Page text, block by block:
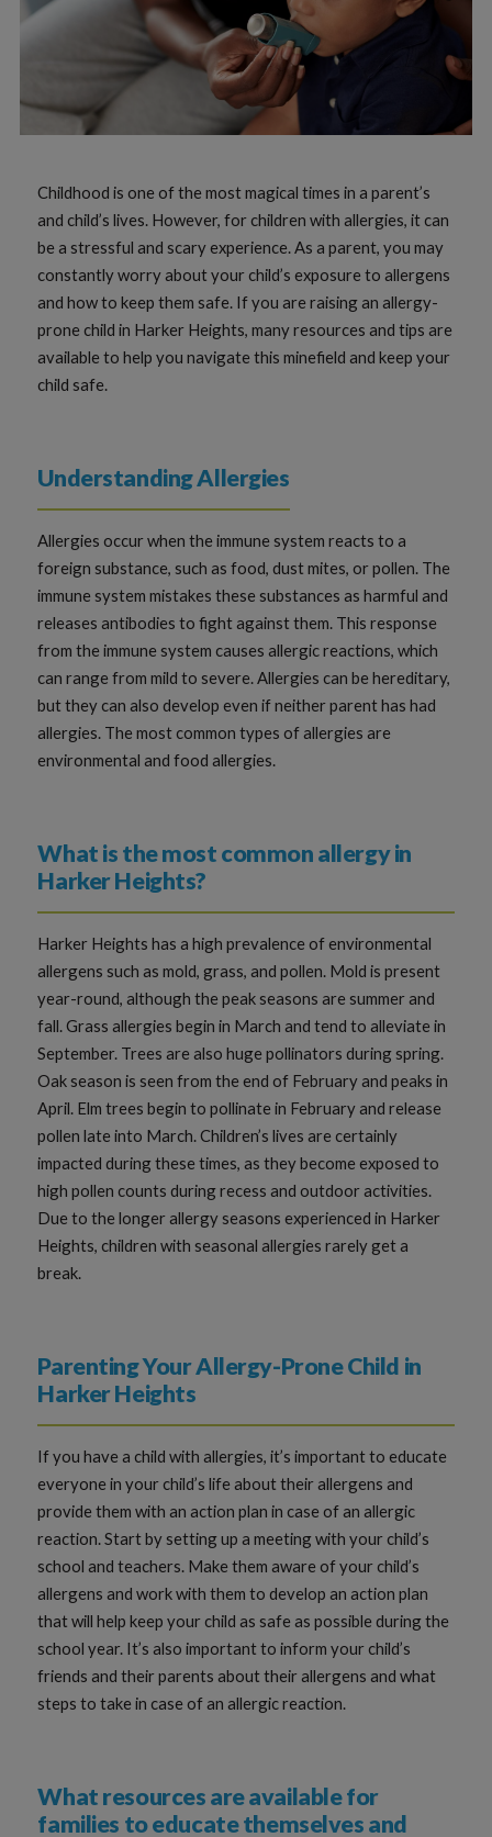
Childhood is one of the most magical times in a parent’s
and child’s lives. However, for children with allergies, it can
be a stressful and scary experience. As a parent, you may
constantly worry about your child’s exposure to allergens
and how to keep them safe. If you are raising an allergy-
prone child in Harker Heights, many resources and tips are
available to help you navigate this minefield and keep your
child safe.
Understanding Allergies
Allergies occur when the immune system reacts to a
foreign substance, such as food, dust mites, or pollen. The
immune system mistakes these substances as harmful and
releases antibodies to fight against them. This response
from the immune system causes allergic reactions, which
can range from mild to severe. Allergies can be hereditary,
but they can also develop even if neither parent has had
allergies. The most common types of allergies are
environmental and food allergies.
What is the most common allergy in
Harker Heights?
Harker Heights has a high prevalence of environmental
allergens such as mold, grass, and pollen. Mold is present
year-round, although the peak seasons are summer and
fall. Grass allergies begin in March and tend to alleviate in
September. Trees are also huge pollinators during spring.
Oak season is seen from the end of February and peaks in
April. Elm trees begin to pollinate in February and release
pollen late into March. Children’s lives are certainly
impacted during these times, as they become exposed to
high pollen counts during recess and outdoor activities.
Due to the longer allergy seasons experienced in Harker
Heights, children with seasonal allergies rarely get a
break.
Parenting Your Allergy-Prone Child in
Harker Heights
If you have a child with allergies, it’s important to educate
everyone in your child’s life about their allergens and
provide them with an action plan in case of an allergic
reaction. Start by setting up a meeting with your child’s
school and teachers. Make them aware of your child’s
allergens and work with them to develop an action plan
that will help keep your child as safe as possible during the
school year. It’s also important to inform your child’s
friends and their parents about their allergens and what
steps to take in case of an allergic reaction.
What resources are available for
families to educate themselves and